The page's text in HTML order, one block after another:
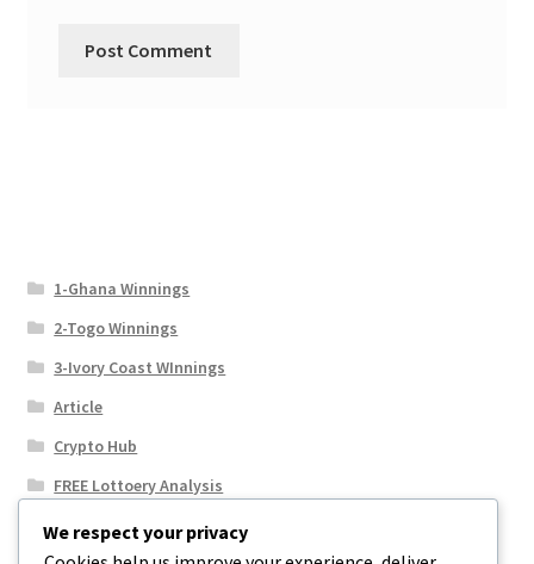
1-Ghana Winnings
2-Togo Winnings
3-Ivory Coast WInnings
Article
Crypto Hub
FREE Lottoery Analysis
Our Winning Records
We respect your privacy